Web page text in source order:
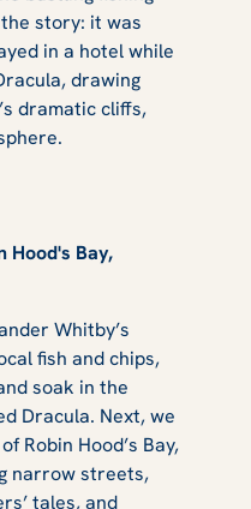
story: it was
in a hotel while
, drawing
dramatic cliffs,
Hood's Bay,
Whitby’s
fish and chips,
soak in the
Dracula. Next, we
Robin Hood’s Bay,
narrow streets,
tales, and